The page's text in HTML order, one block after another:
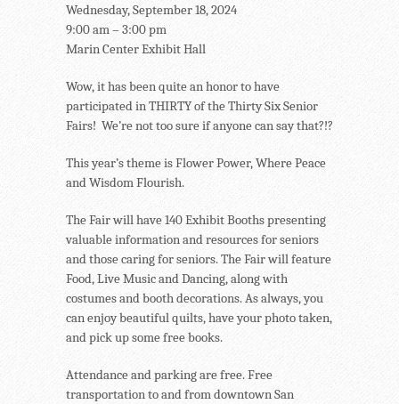
Wednesday, September 18, 2024
9:00 am – 3:00 pm
Marin Center Exhibit Hall
Wow, it has been quite an honor to have
participated in THIRTY of the Thirty Six Senior
Fairs! We’re not too sure if anyone can say that?!?
This year’s theme is Flower Power, Where Peace
and Wisdom Flourish.
The Fair will have 140 Exhibit Booths presenting
valuable information and resources for seniors
and those caring for seniors. The Fair will feature
Food, Live Music and Dancing, along with
costumes and booth decorations. As always, you
can enjoy beautiful quilts, have your photo taken,
and pick up some free books.
Attendance and parking are free. Free
transportation to and from downtown San